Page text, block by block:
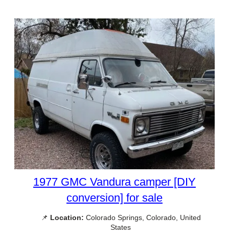
1977 GMC Vandura camper [DIY
conversion] for sale
📌 Location: Colorado Springs, Colorado, United
States